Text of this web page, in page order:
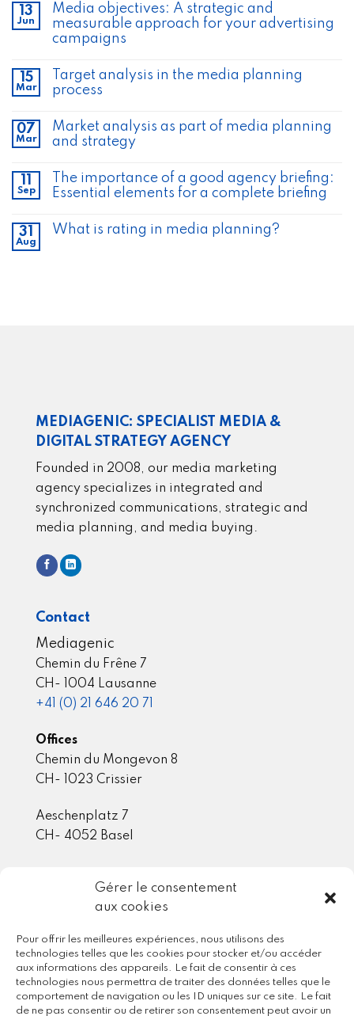
Gérer le consentement
aux cookies
Pour offrir les meilleures expériences, nous utilisons des
technologies telles que les cookies pour stocker et/ou accéder
aux informations des appareils. Le fait de consentir à ces
technologies nous permettra de traiter des données telles que le
comportement de navigation ou les ID uniques sur ce site. Le fait
de ne pas consentir ou de retirer son consentement peut avoir un
13
Jun
Media objectives: A strategic and
measurable approach for your advertising
campaigns
15
Mar
Target analysis in the media planning
process
07
Mar
Market analysis as part of media planning
and strategy
11
Sep
The importance of a good agency briefing:
Essential elements for a complete briefing
31
Aug
What is rating in media planning?
MEDIAGENIC: SPECIALIST MEDIA &
DIGITAL STRATEGY AGENCY
Founded in 2008, our media marketing
agency specializes in integrated and
synchronized communications, strategic and
media planning, and media buying.
Contact
Mediagenic
Chemin du Frêne 7
CH- 1004 Lausanne
+41 (0) 21 646 20 71
Offices
Chemin du Mongevon 8
CH- 1023 Crissier
Aeschenplatz 7
CH- 4052 Basel
Member / Partner